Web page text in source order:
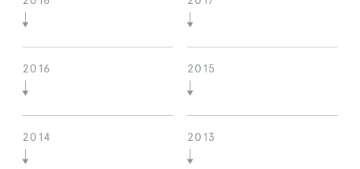
2016 2015
2014 2013